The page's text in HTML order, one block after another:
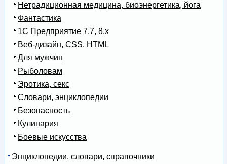
Нетрадиционная медицина, биоэнергетика, йога
Фантастика
1С Предприятие 7.7, 8.x
Веб-дизайн, CSS, HTML
Для мужчин
Рыболовам
Эротика, секс
Словари, энциклопедии
Безопасность
Кулинария
Боевые искусства
Энциклопедии, словари, справочники